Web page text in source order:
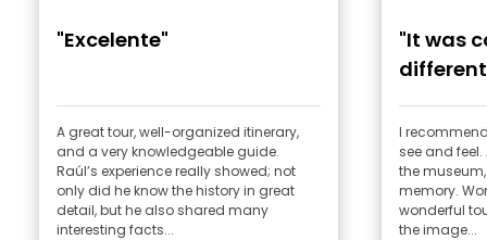
"Excelente"
A great tour, well-organized itinerary,
and a very knowledgeable guide.
Raúl’s experience really showed; not
only did he know the history in great
detail, but he also shared many
interesting facts...
"It was
I
see and
the
memory.
wonderful
the image...